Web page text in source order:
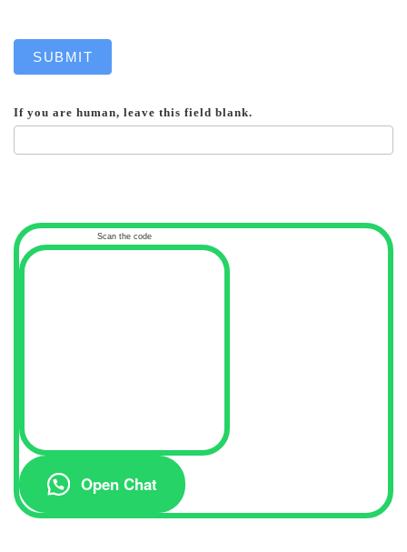
SUBMIT
If you are human, leave this field blank.
Scan the code
Open Chat